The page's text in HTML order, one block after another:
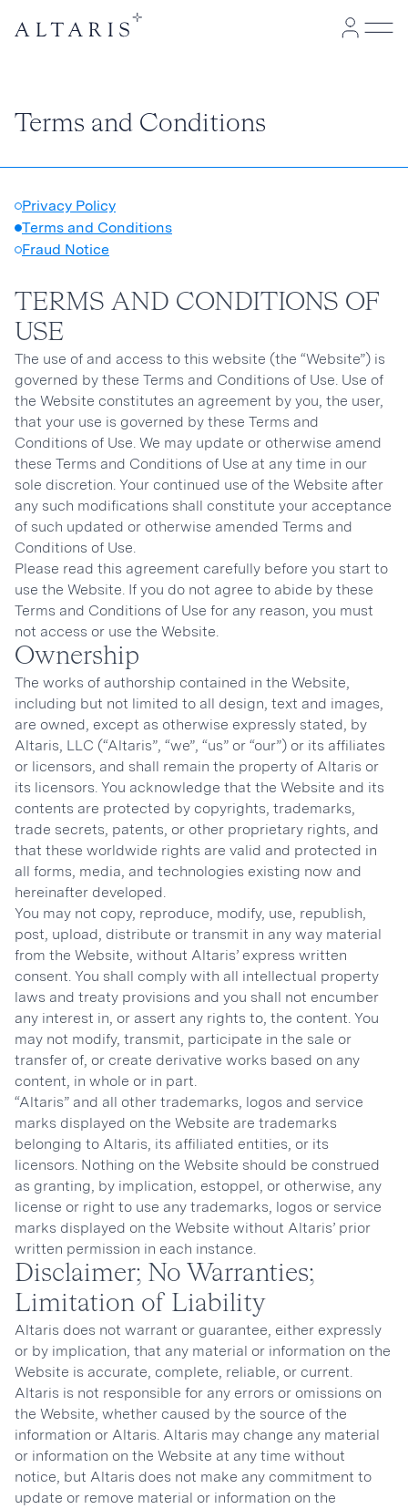
Terms and Conditions
Privacy Policy
Terms and Conditions
Fraud Notice
TERMS AND CONDITIONS OF
USE
The use of and access to this website (the “Website”) is
governed by these Terms and Conditions of Use. Use of
the Website constitutes an agreement by you, the user,
that your use is governed by these Terms and
Conditions of Use. We may update or otherwise amend
these Terms and Conditions of Use at any time in our
sole discretion. Your continued use of the Website after
any such modifications shall constitute your acceptance
of such updated or otherwise amended Terms and
Conditions of Use.
Please read this agreement carefully before you start to
use the Website. If you do not agree to abide by these
Terms and Conditions of Use for any reason, you must
not access or use the Website.
Ownership
The works of authorship contained in the Website,
including but not limited to all design, text and images,
are owned, except as otherwise expressly stated, by
Altaris, LLC (“Altaris”, “we”, “us” or “our”) or its affiliates
or licensors, and shall remain the property of Altaris or
its licensors. You acknowledge that the Website and its
contents are protected by copyrights, trademarks,
trade secrets, patents, or other proprietary rights, and
that these worldwide rights are valid and protected in
all forms, media, and technologies existing now and
hereinafter developed.
You may not copy, reproduce, modify, use, republish,
post, upload, distribute or transmit in any way material
from the Website, without Altaris’ express written
consent. You shall comply with all intellectual property
laws and treaty provisions and you shall not encumber
any interest in, or assert any rights to, the content. You
may not modify, transmit, participate in the sale or
transfer of, or create derivative works based on any
content, in whole or in part.
“Altaris” and all other trademarks, logos and service
marks displayed on the Website are trademarks
belonging to Altaris, its affiliated entities, or its
licensors. Nothing on the Website should be construed
as granting, by implication, estoppel, or otherwise, any
license or right to use any trademarks, logos or service
marks displayed on the Website without Altaris’ prior
written permission in each instance.
Disclaimer; No Warranties;
Limitation of Liability
Altaris does not warrant or guarantee, either expressly
or by implication, that any material or information on the
Website is accurate, complete, reliable, or current.
Altaris is not responsible for any errors or omissions on
the Website, whether caused by the source of the
information or Altaris. Altaris may change any material
or information on the Website at any time without
notice, but Altaris does not make any commitment to
update or remove material or information on the